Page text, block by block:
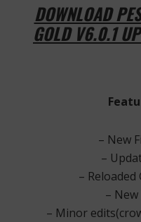
DOWNLOAD
GOLD V6.0.1
– New
–
– Reloaded
–
– Minor